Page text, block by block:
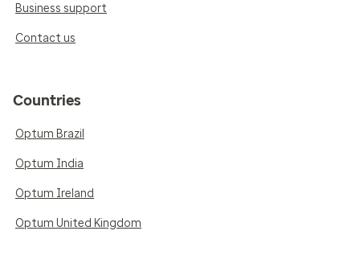
Business support
Contact us
Countries
Optum Brazil
Optum India
Optum Ireland
Optum United Kingdom